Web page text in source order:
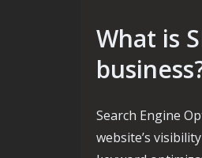
What is
Search Engine
website’s